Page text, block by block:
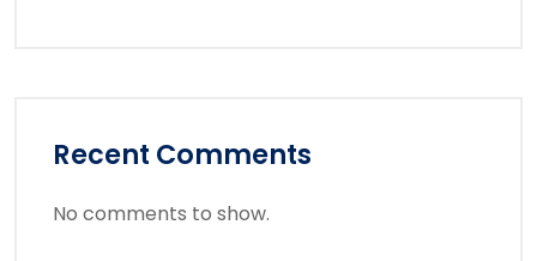
Recent Comments
No comments to show.